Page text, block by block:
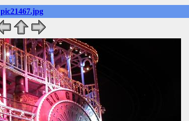
pic21467.jpg